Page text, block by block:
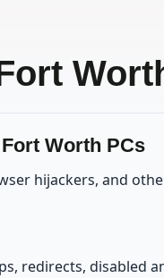
Worth PCs
hijackers, and
redirects,